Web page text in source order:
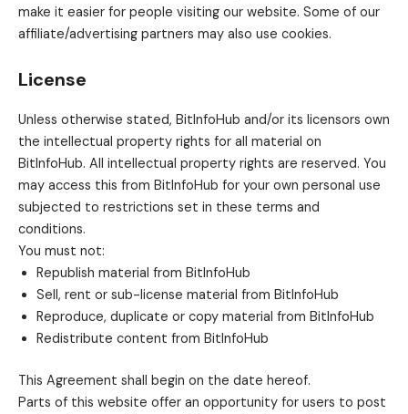
make it easier for people visiting our website. Some of our
affiliate/advertising partners may also use cookies.
License
Unless otherwise stated, BitInfoHub and/or its licensors own
the intellectual property rights for all material on
BitInfoHub. All intellectual property rights are reserved. You
may access this from BitInfoHub for your own personal use
subjected to restrictions set in these terms and
conditions.
You must not:
Republish material from BitInfoHub
Sell, rent or sub-license material from BitInfoHub
Reproduce, duplicate or copy material from BitInfoHub
Redistribute content from BitInfoHub
This Agreement shall begin on the date hereof.
Parts of this website offer an opportunity for users to post